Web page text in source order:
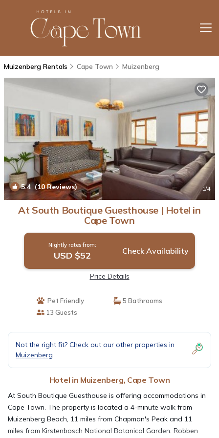
Muizenberg Rentals Cape Town Muizenberg
5.4(10 Reviews) 1/4
At South Boutique Guesthouse | Hotel in
Cape Town
Nightly rates from:
USD $52 Check Availability
Price Details
Pet Friendly
5 Bathrooms
13 Guests
Not the right fit? Check out our other properties in
Muizenberg
Hotel in Muizenberg, Cape Town
At South Boutique Guesthouse is offering accommodations in
Cape Town. The property is located a 4-minute walk from
Muizenberg Beach, 11 miles from Chapman's Peak and 11
miles from Kirstenbosch National Botanical Garden. Robben